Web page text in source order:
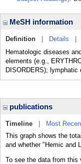
MeSH information
Definition Details
Hematologic diseases
elements (e.g.,
DISORDERS);
publications
Timeline
Most
This graph shows the
and whether "Hemic and
To see the data from